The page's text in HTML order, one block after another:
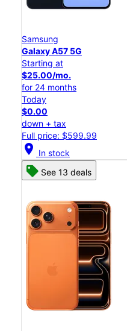
Samsung
Galaxy A57 5G
Starting at
$25.00/mo.
for 24 months
Today
$0.00
down + tax
Full price: $599.99
location_on In stock
See 13 deals